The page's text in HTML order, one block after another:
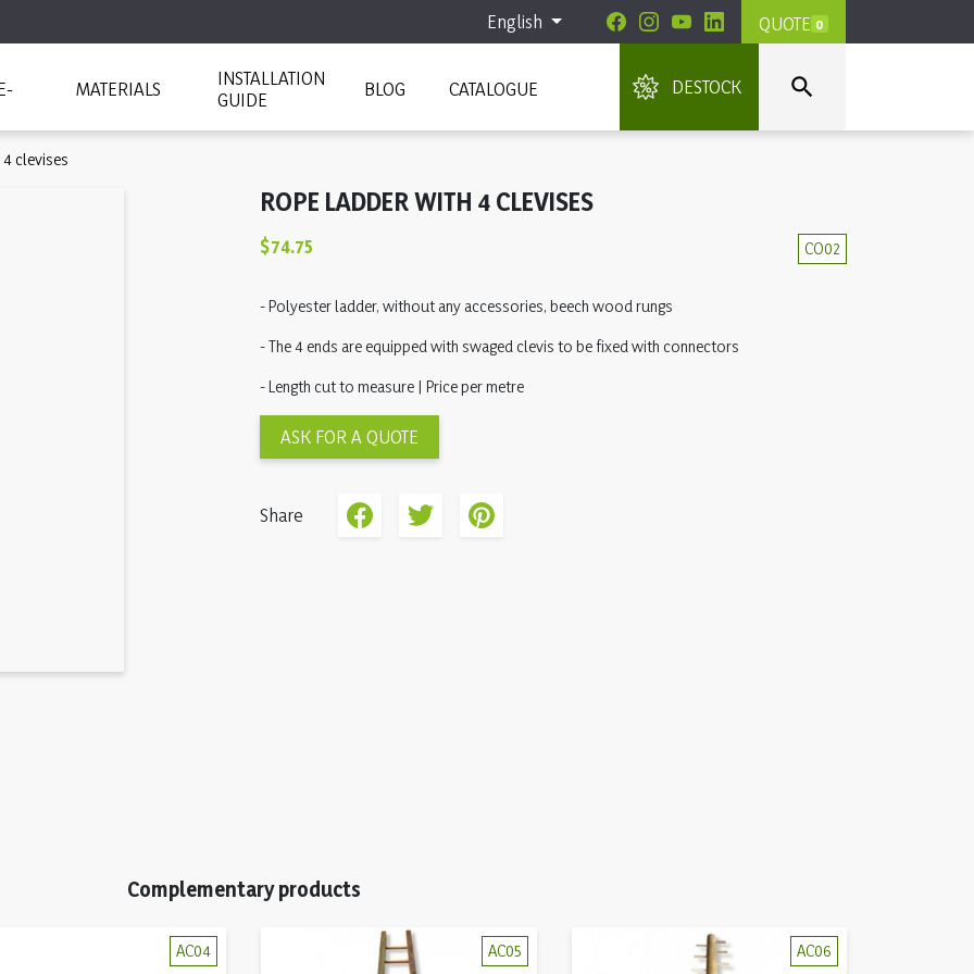
English QUOTE 0

MATERIALS
INSTALLATION
GUIDE
BLOG CATALOGUE DESTOCK
clevises
ROPE LADDER WITH 4 CLEVISES
CO02
$74.75
- Polyester ladder, without any accessories, beech wood rungs
- The 4 ends are equipped with swaged clevis to be fixed with connectors
- Length cut to measure | Price per metre
ASK FOR A QUOTE
Share
Complementary products
AC04 AC05 AC06